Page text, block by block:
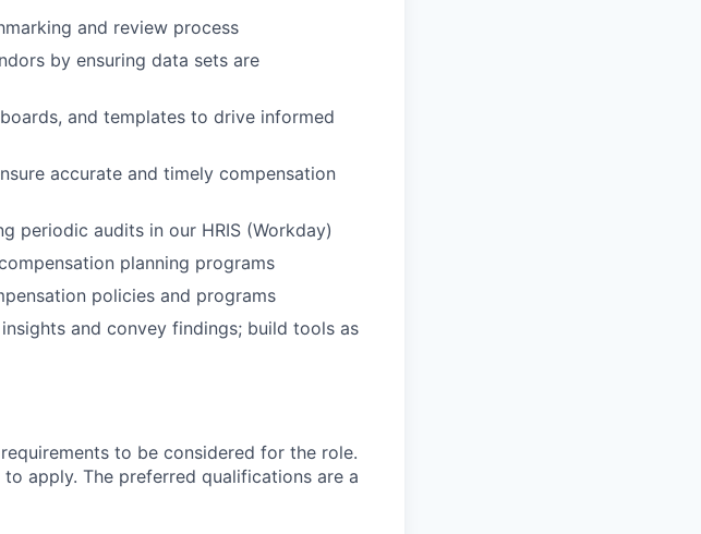
and review process
by ensuring data sets are
and templates to drive informed
accurate and timely compensation
periodic audits in our HRIS (Workday)
planning programs
policies and programs
and convey findings; build tools as
to be considered for the role.
apply. The preferred qualifications are a